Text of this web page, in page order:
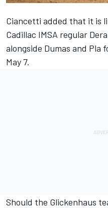
Ciancetti added that it is
Cadillac IMSA regular
alongside Dumas and Pla
May 7.
Should the Glickenhaus